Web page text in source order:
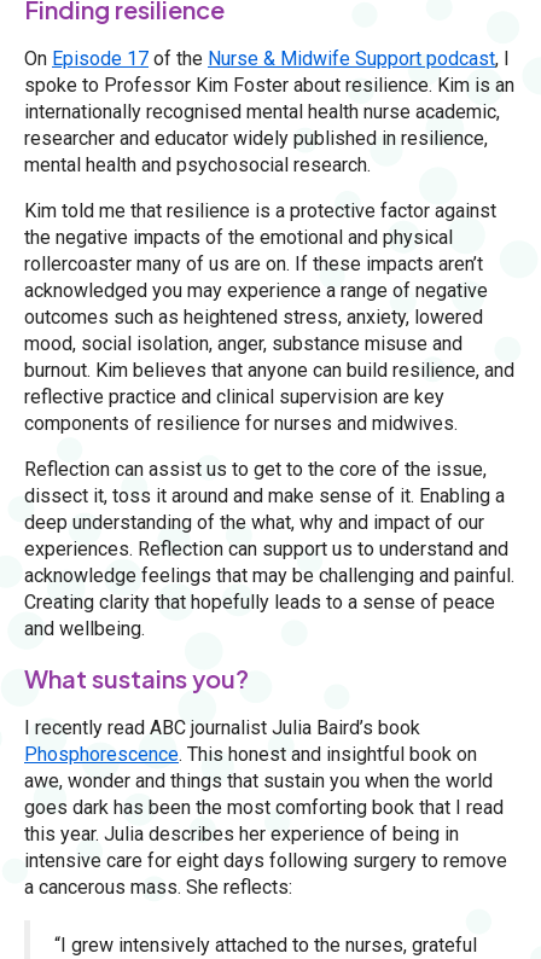
Finding resilience
On Episode 17 of the Nurse & Midwife Support podcast, I
spoke to Professor Kim Foster about resilience. Kim is an
internationally recognised mental health nurse academic,
researcher and educator widely published in resilience,
mental health and psychosocial research.
Kim told me that resilience is a protective factor against
the negative impacts of the emotional and physical
rollercoaster many of us are on. If these impacts aren’t
acknowledged you may experience a range of negative
outcomes such as heightened stress, anxiety, lowered
mood, social isolation, anger, substance misuse and
burnout. Kim believes that anyone can build resilience, and
reflective practice and clinical supervision are key
components of resilience for nurses and midwives.
Reflection can assist us to get to the core of the issue,
dissect it, toss it around and make sense of it. Enabling a
deep understanding of the what, why and impact of our
experiences. Reflection can support us to understand and
acknowledge feelings that may be challenging and painful.
Creating clarity that hopefully leads to a sense of peace
and wellbeing.
What sustains you?
I recently read ABC journalist Julia Baird’s book
Phosphorescence. This honest and insightful book on
awe, wonder and things that sustain you when the world
goes dark has been the most comforting book that I read
this year. Julia describes her experience of being in
intensive care for eight days following surgery to remove
a cancerous mass. She reflects:
“I grew intensively attached to the nurses, grateful